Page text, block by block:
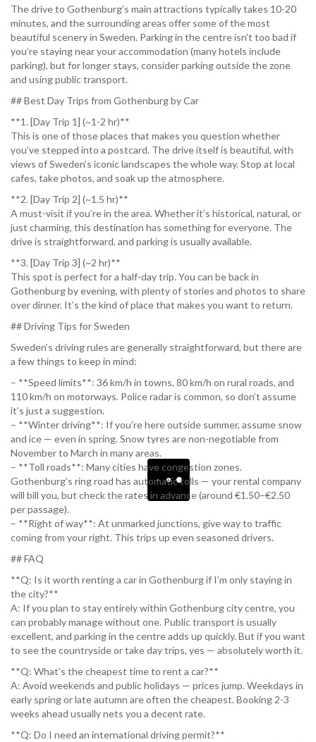
The drive to Gothenburg’s main attractions typically takes 10-20
minutes, and the surrounding areas offer some of the most
beautiful scenery in Sweden. Parking in the centre isn’t too bad if
you’re staying near your accommodation (many hotels include
parking), but for longer stays, consider parking outside the zone
and using public transport.
## Best Day Trips from Gothenburg by Car
**1. [Day Trip 1] (~1-2 hr)**
This is one of those places that makes you question whether
you’ve stepped into a postcard. The drive itself is beautiful, with
views of Sweden’s iconic landscapes the whole way. Stop at local
cafes, take photos, and soak up the atmosphere.
**2. [Day Trip 2] (~1.5 hr)**
A must-visit if you’re in the area. Whether it’s historical, natural, or
just charming, this destination has something for everyone. The
drive is straightforward, and parking is usually available.
**3. [Day Trip 3] (~2 hr)**
This spot is perfect for a half-day trip. You can be back in
Gothenburg by evening, with plenty of stories and photos to share
over dinner. It’s the kind of place that makes you want to return.
## Driving Tips for Sweden
Sweden’s driving rules are generally straightforward, but there are
a few things to keep in mind:
– **Speed limits**: 36 km/h in towns, 80 km/h on rural roads, and
110 km/h on motorways. Police radar is common, so don’t assume
it’s just a suggestion.
– **Winter driving**: If you’re here outside summer, assume snow
and ice — even in spring. Snow tyres are non-negotiable from
November to March in many areas.
– **Toll roads**: Many cities have congestion zones.
Gothenburg’s ring road has automatic tolls — your rental company
will bill you, but check the rates in advance (around €1.50–€2.50
per passage).
– **Right of way**: At unmarked junctions, give way to traffic
coming from your right. This trips up even seasoned drivers.
## FAQ
**Q: Is it worth renting a car in Gothenburg if I’m only staying in
the city?**
A: If you plan to stay entirely within Gothenburg city centre, you
can probably manage without one. Public transport is usually
excellent, and parking in the centre adds up quickly. But if you want
to see the countryside or take day trips, yes — absolutely worth it.
**Q: What’s the cheapest time to rent a car?**
A: Avoid weekends and public holidays — prices jump. Weekdays in
early spring or late autumn are often the cheapest. Booking 2-3
weeks ahead usually nets you a decent rate.
**Q: Do I need an international driving permit?**